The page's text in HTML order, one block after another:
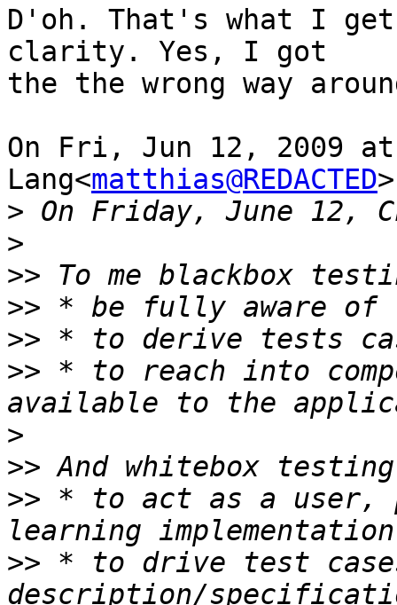
D'oh. That's what I
clarity. Yes, I got
the the wrong way
On Fri, Jun 12, 2009
Lang<matthias@REDACTED
>
>
>>
>>
>>
>> * to reach into
>
>>
>> * to act as a user,
>> * to drive test